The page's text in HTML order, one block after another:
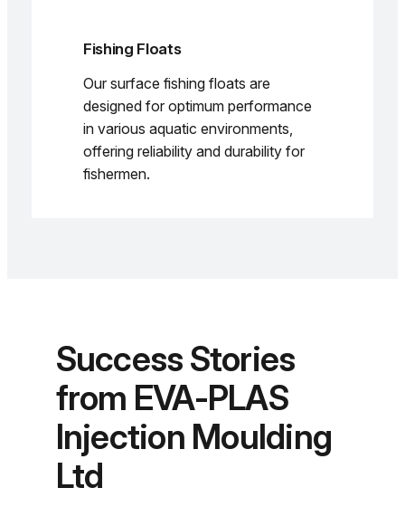
Fishing Floats
Our surface fishing floats are
designed for optimum performance
in various aquatic environments,
offering reliability and durability for
fishermen.
Success Stories
from EVA-PLAS
Injection Moulding
Ltd